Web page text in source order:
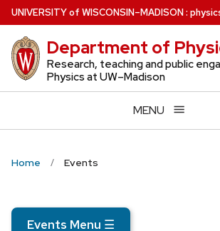
Skip
to
main
content
UNIVERSITYof WISCONSIN–MADISON:
Department of
Research, teaching and public
Physics at UW–Madison
MENU
Home Events
Events Menu ☰